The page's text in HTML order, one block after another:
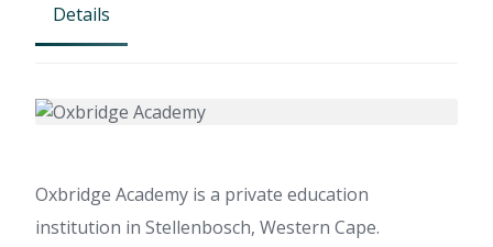
Details
Oxbridge Academy is a private education
institution in Stellenbosch, Western Cape.